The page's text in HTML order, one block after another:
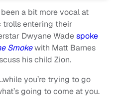
a bit more vocal at
entering their
Dwyane Wadespoke
Smokewith Matt Barnes
his child Zion.
you’re trying to go
going to come at you.